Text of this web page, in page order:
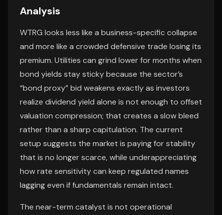
Analysis
WTRG looks less like a business-specific collapse
and more like a crowded defensive trade losing its
premium. Utilities can grind lower for months when
bond yields stay sticky because the sector’s
“bond proxy” bid weakens exactly as investors
realize dividend yield alone is not enough to offset
valuation compression; that creates a slow bleed
rather than a sharp capitulation. The current
setup suggests the market is paying for stability
that is no longer scarce, while underappreciating
how rate sensitivity can keep regulated names
lagging even if fundamentals remain intact.
The near-term catalyst is not operational